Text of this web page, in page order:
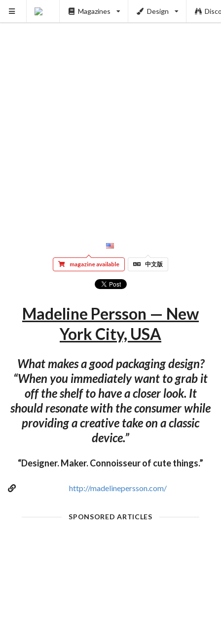
Magazines Design
magazine available 中文版
Madeline Persson — New
York City, USA
What makes a good packaging design?
“When you immediately want to grab it
off the shelf to have a closer look. It
should resonate with the consumer while
providing a creative take on a classic
device.”
“Designer. Maker. Connoisseur of cute things.”
http://madelinepersson.com/
SPONSORED ARTICLES